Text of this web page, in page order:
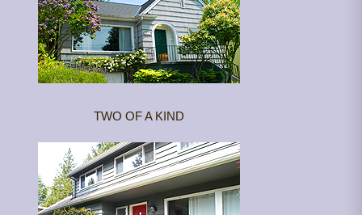
TWO OF A KIND